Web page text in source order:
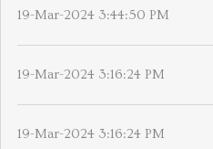
19-Mar-2024 3:44:50 PM
19-Mar-2024 3:16:24 PM
19-Mar-2024 3:16:24 PM